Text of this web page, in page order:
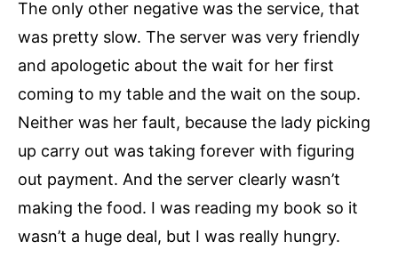
The only other negative was the service, that
was pretty slow. The server was very friendly
and apologetic about the wait for her first
coming to my table and the wait on the soup.
Neither was her fault, because the lady picking
up carry out was taking forever with figuring
out payment. And the server clearly wasn’t
making the food. I was reading my book so it
wasn’t a huge deal, but I was really hungry.